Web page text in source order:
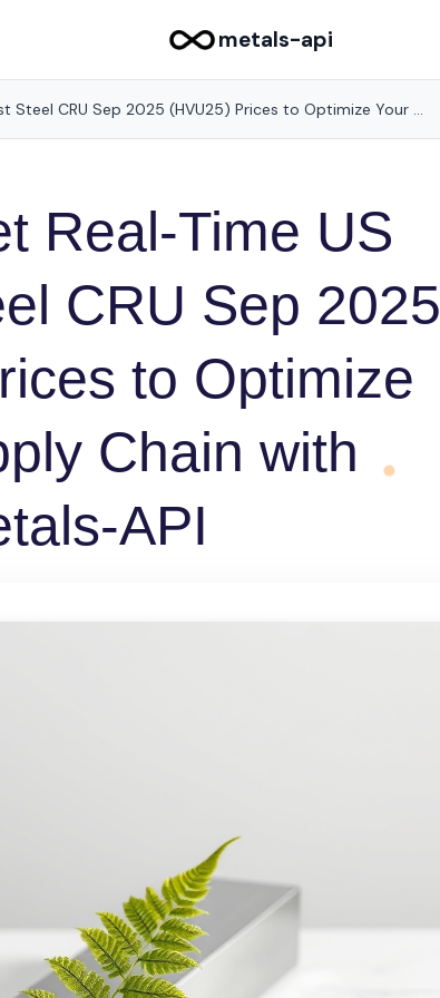
metals-api
How to Get Real-Time US Midwest Steel CRU Sep 2025 (HVU25) Prices to Optimize Your Supply Chain with Metals-API
Real-Time US
CRU Sep 2025
to Optimize
Chain with
API